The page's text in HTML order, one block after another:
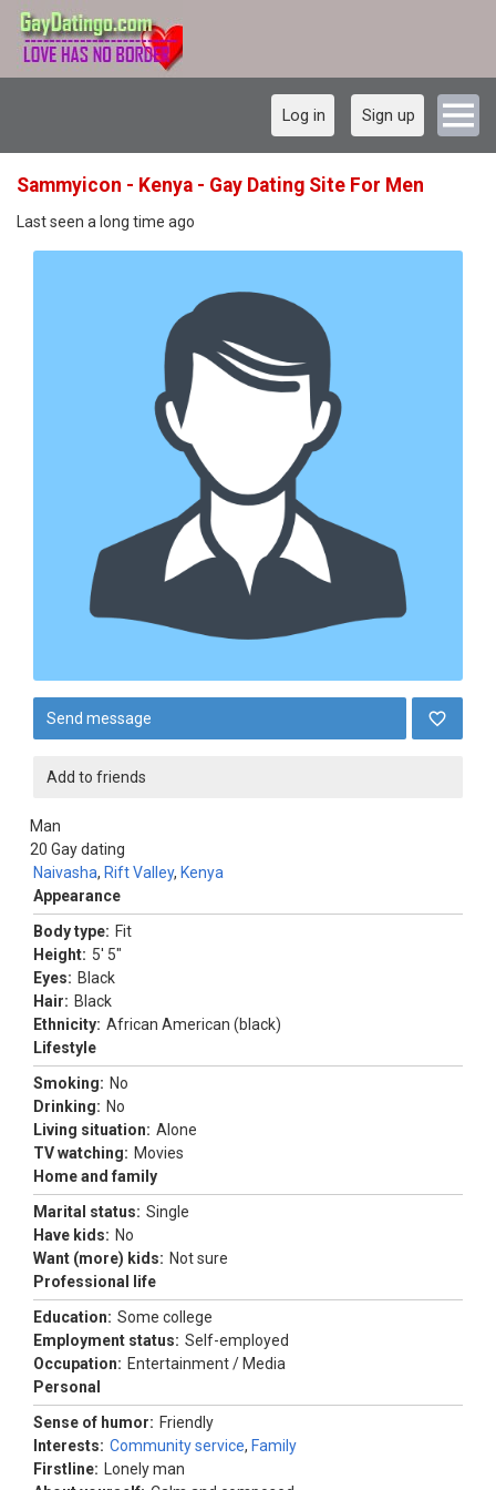
Log in Sign up
Sammyicon - Kenya - Gay Dating Site For Men
Last seen a long time ago
Send message
Add to friends
Man
20
Naivasha, Rift Valley, Kenya
Gay dating
Appearance
Body type: Fit
Height: 5' 5"
Eyes: Black
Hair: Black
Ethnicity: African American (black)
Lifestyle
Smoking: No
Drinking: No
Living situation: Alone
TV watching: Movies
Home and family
Marital status: Single
Have kids: No
Want (more) kids: Not sure
Professional life
Education: Some college
Employment status: Self-employed
Occupation: Entertainment / Media
Personal
Sense of humor: Friendly
Interests: Community service, Family
Firstline:
Lonely man